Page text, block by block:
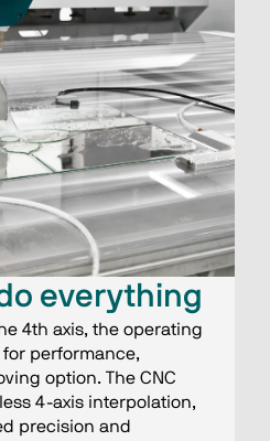
everything
4th axis, the operating
performance,
option. The CNC
4-axis interpolation,
precision and